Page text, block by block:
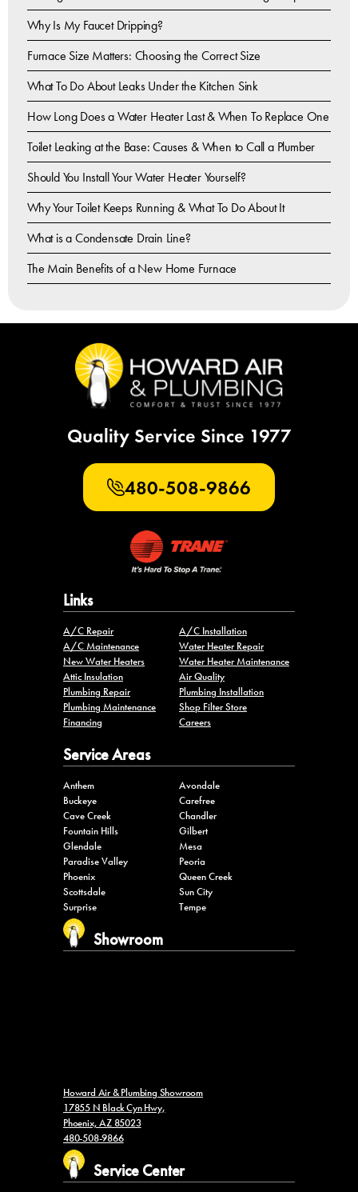
Why Is My Faucet Dripping?
Furnace Size Matters: Choosing the Correct Size
What To Do About Leaks Under the Kitchen Sink
How Long Does a Water Heater Last & When To Replace One
Toilet Leaking at the Base: Causes & When to Call a Plumber
Should You Install Your Water Heater Yourself?
Why Your Toilet Keeps Running & What To Do About It
What is a Condensate Drain Line?
The Main Benefits of a New Home Furnace
Quality Service Since 1977
480-508-9866
Links
A/C Repair
A/C Installation
A/C Maintenance
Water Heater Repair
New Water Heaters
Water Heater Maintenance
Attic Insulation
Air Quality
Plumbing Repair
Plumbing Installation
Plumbing Maintenance
Shop Filter Store
Financing
Careers
Service Areas
Anthem
Avondale
Buckeye
Carefree
Cave Creek
Chandler
Fountain Hills
Gilbert
Glendale
Mesa
Paradise Valley
Peoria
Phoenix
Queen Creek
Scottsdale
Sun City
Surprise
Tempe
Showroom
Howard Air & Plumbing Showroom
17855 N Black Cyn Hwy,
Phoenix, AZ 85023
480-508-9866
Service Center